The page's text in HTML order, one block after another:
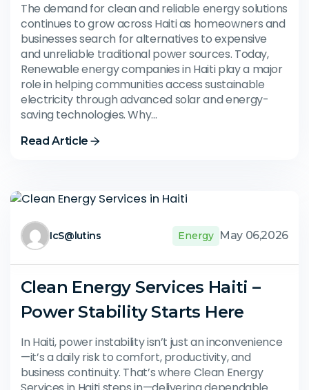
The demand for clean and reliable energy solutions
continues to grow across Haiti as homeowners and
businesses search for alternatives to expensive
and unreliable traditional power sources. Today,
Renewable energy companies in Haiti play a major
role in helping communities access sustainable
electricity through advanced solar and energy-
saving technologies. Why…
Read Article
IcS@lutins Energy May 06,2026
Clean Energy Services Haiti –
Power Stability Starts Here
In Haiti, power instability isn’t just an inconvenience
—it’s a daily risk to comfort, productivity, and
business continuity. That’s where Clean Energy